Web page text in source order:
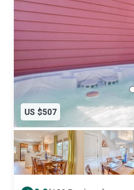
US $507